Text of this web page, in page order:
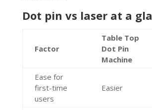
Dot pin vs laser at a
Factor
Table Top
Dot Pin
Machine
Ease for
first-time
users
Easier